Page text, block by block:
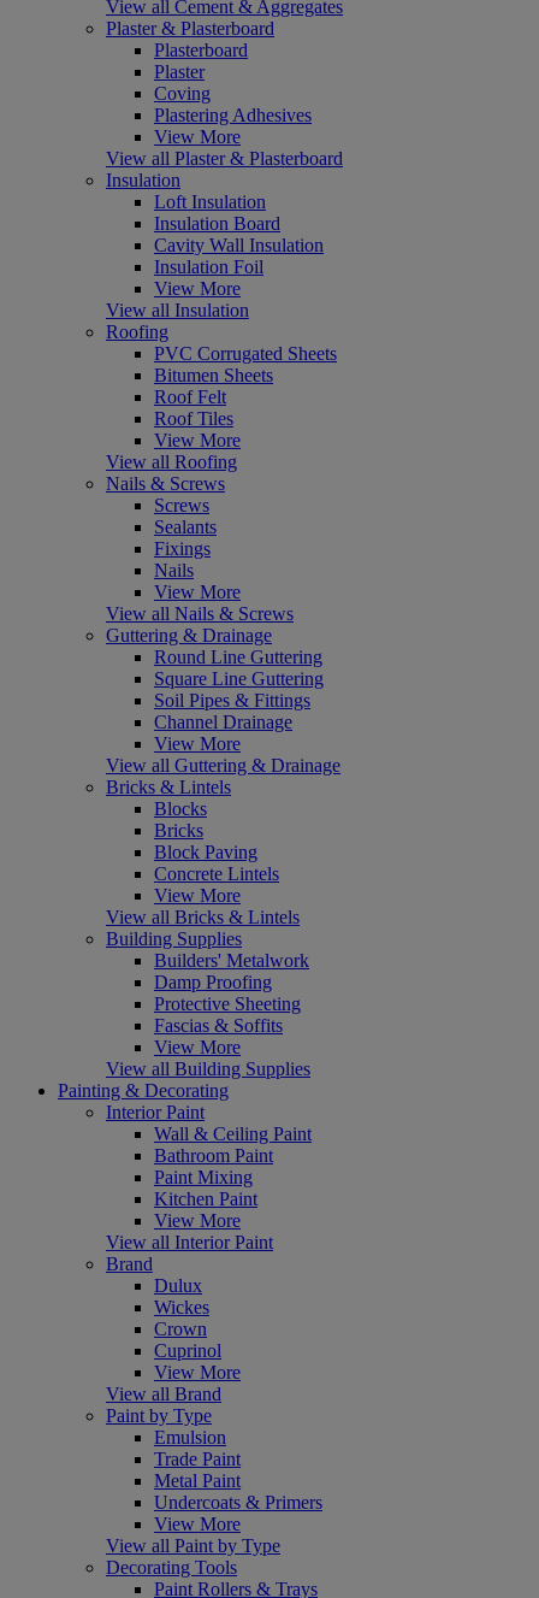
View all Cement & Aggregates
Plaster & Plasterboard
Plasterboard
Plaster
Coving
Plastering Adhesives
View More
View all Plaster & Plasterboard
Insulation
Loft Insulation
Insulation Board
Cavity Wall Insulation
Insulation Foil
View More
View all Insulation
Roofing
PVC Corrugated Sheets
Bitumen Sheets
Roof Felt
Roof Tiles
View More
View all Roofing
Nails & Screws
Screws
Sealants
Fixings
Nails
View More
View all Nails & Screws
Guttering & Drainage
Round Line Guttering
Square Line Guttering
Soil Pipes & Fittings
Channel Drainage
View More
View all Guttering & Drainage
Bricks & Lintels
Blocks
Bricks
Block Paving
Concrete Lintels
View More
View all Bricks & Lintels
Building Supplies
Builders' Metalwork
Damp Proofing
Protective Sheeting
Fascias & Soffits
View More
View all Building Supplies
Painting & Decorating
Interior Paint
Wall & Ceiling Paint
Bathroom Paint
Paint Mixing
Kitchen Paint
View More
View all Interior Paint
Brand
Dulux
Wickes
Crown
Cuprinol
View More
View all Brand
Paint by Type
Emulsion
Trade Paint
Metal Paint
Undercoats & Primers
View More
View all Paint by Type
Decorating Tools
Paint Rollers & Trays